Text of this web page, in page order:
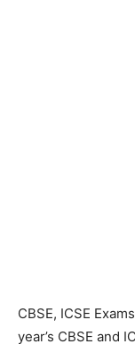
CBSE, ICSE
year’s CBSE and